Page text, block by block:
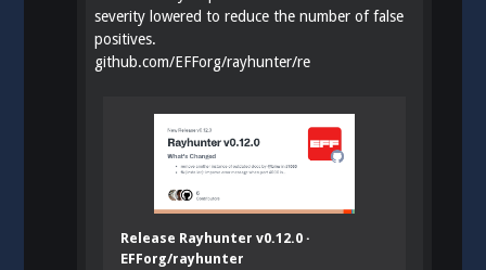
severity lowered to reduce the number of false
positives.
github.com/EFForg/rayhunter/re
Release Rayhunter v0.12.0 ·
EFForg/rayhunter